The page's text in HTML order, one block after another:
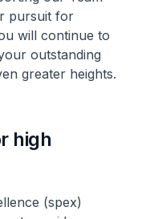
pursuit for
will continue to
outstanding
greater heights.
high
(spex)